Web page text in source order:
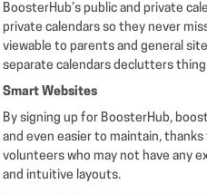
BoosterHub’s public and private
private calendars so they never
viewable to parents and general
separate calendars declutters
Smart Websites
By signing up for BoosterHub,
and even easier to maintain,
volunteers who may not have any
and intuitive layouts.